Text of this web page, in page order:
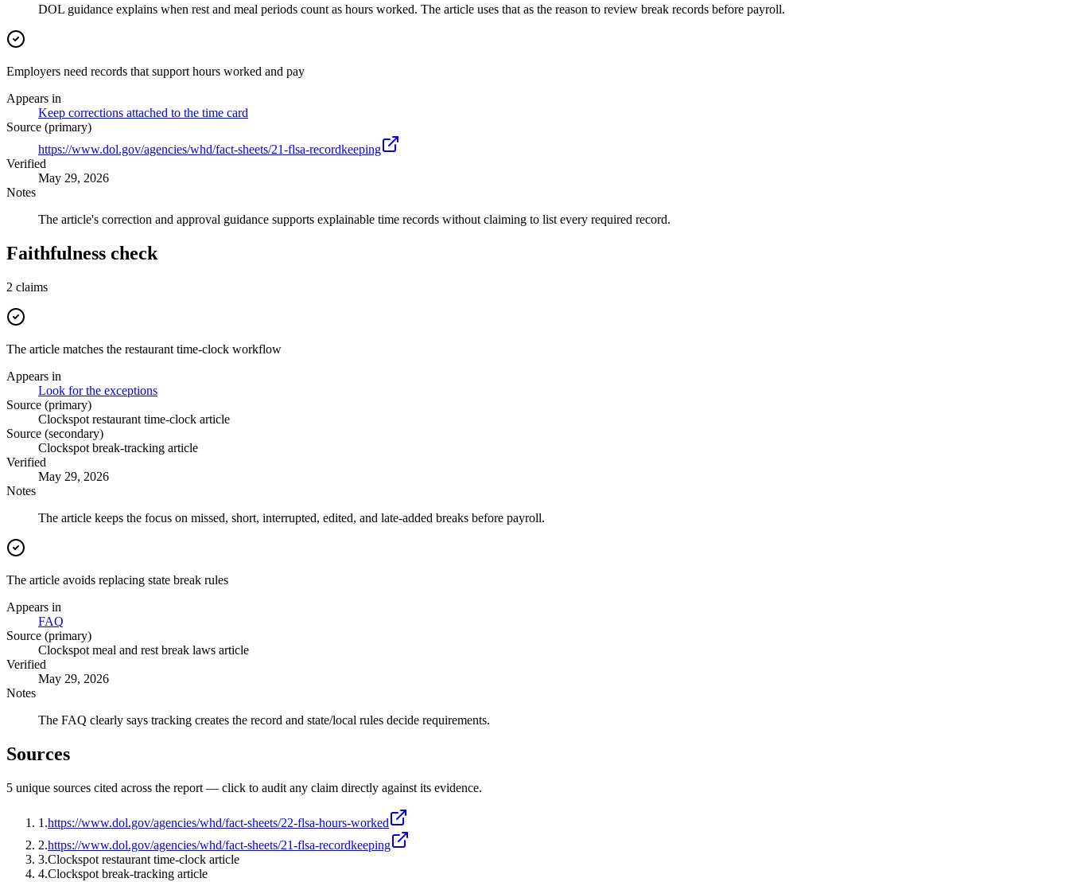
DOL guidance explains when rest and meal periods count as hours worked. The article uses that as the reason to review break records before payroll.
Employers need records that support hours worked and pay
Appears in
Keep corrections attached to the time card
Source (primary)
https://www.dol.gov/agencies/whd/fact-sheets/21-flsa-recordkeeping
Verified
May 29, 2026
Notes
The article's correction and approval guidance supports explainable time records without claiming to list every required record.
Faithfulness check
2 claims
The article matches the restaurant time-clock workflow
Appears in
Look for the exceptions
Source (primary)
Clockspot restaurant time-clock article
Source (secondary)
Clockspot break-tracking article
Verified
May 29, 2026
Notes
The article keeps the focus on missed, short, interrupted, edited, and late-added breaks before payroll.
The article avoids replacing state break rules
Appears in
FAQ
Source (primary)
Clockspot meal and rest break laws article
Verified
May 29, 2026
Notes
The FAQ clearly says tracking creates the record and state/local rules decide requirements.
Sources
5 unique sources cited across the report — click to audit any claim directly against its evidence.
1 .https://www.dol.gov/agencies/whd/fact-sheets/22-flsa-hours-worked
2.https://www.dol.gov/agencies/whd/fact-sheets/21-flsa-recordkeeping
3.Clockspot restaurant time-clock article
4.Clockspot break-tracking article